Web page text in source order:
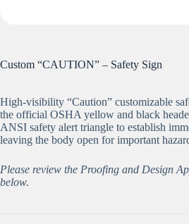
Custom “CAUTION” – Safety Sign
High-visibility “Caution” customizable
the official OSHA yellow and black
ANSI safety alert triangle to establish
leaving the body open for important
Please review the Proofing and Design
below.